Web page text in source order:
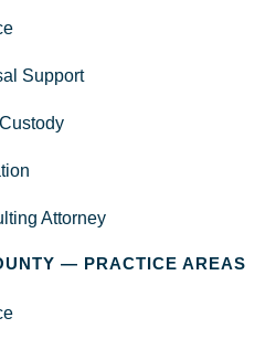
Support
Attorney
— PRACTICE AREAS